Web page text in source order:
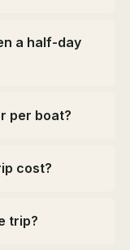
a half-day
per boat?
cost?
trip?